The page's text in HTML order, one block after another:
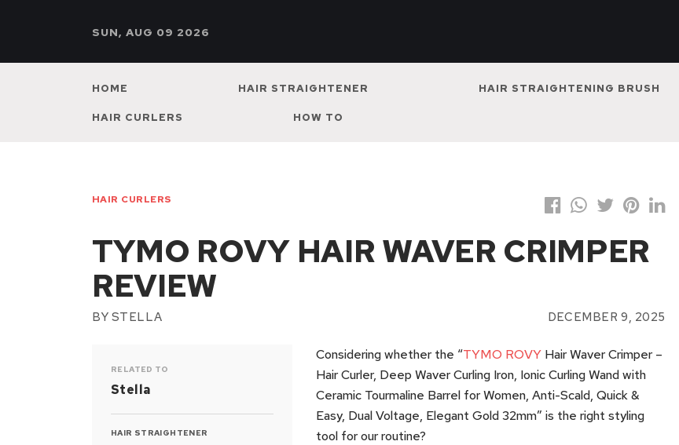
SUN, AUG 09 2026
HOME HAIR STRAIGHTENER HAIR STRAIGHTENING BRUSH
HAIR CURLERS HOW TO
HAIR CURLERS
TYMO ROVY HAIR WAVER CRIMPER
REVIEW
BY STELLA DECEMBER 9, 2025
RELATED TO
Stella
HAIR STRAIGHTENER
Considering whether the “TYMO ROVY Hair Waver Crimper –
Hair Curler, Deep Waver Curling Iron, Ionic Curling Wand with
Ceramic Tourmaline Barrel for Women, Anti-Scald, Quick &
Easy, Dual Voltage, Elegant Gold 32mm” is the right styling
tool for our routine?